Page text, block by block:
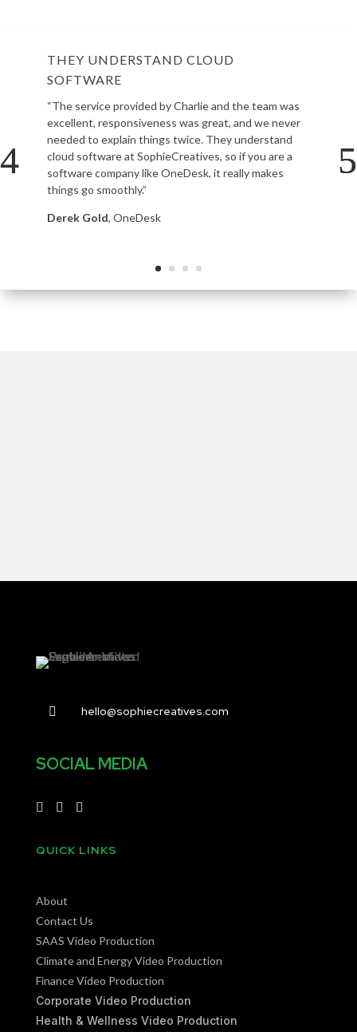
THEY UNDERSTAND CLOUD
SOFTWARE
“The service provided by Charlie and the team was
excellent, responsiveness was great, and we never
needed to explain things twice. They understand
cloud software at SophieCreatives, so if you are a
software company like OneDesk, it really makes
things go smoothly.”
Derek Gold, OneDesk
 hello@sophiecreatives.com
SOCIAL MEDIA
QUICK LINKS
About
Contact Us
SAAS Video Production
Climate and Energy Video Production
Finance Video Production
Corporate Video Production
Health & Wellness Video Production